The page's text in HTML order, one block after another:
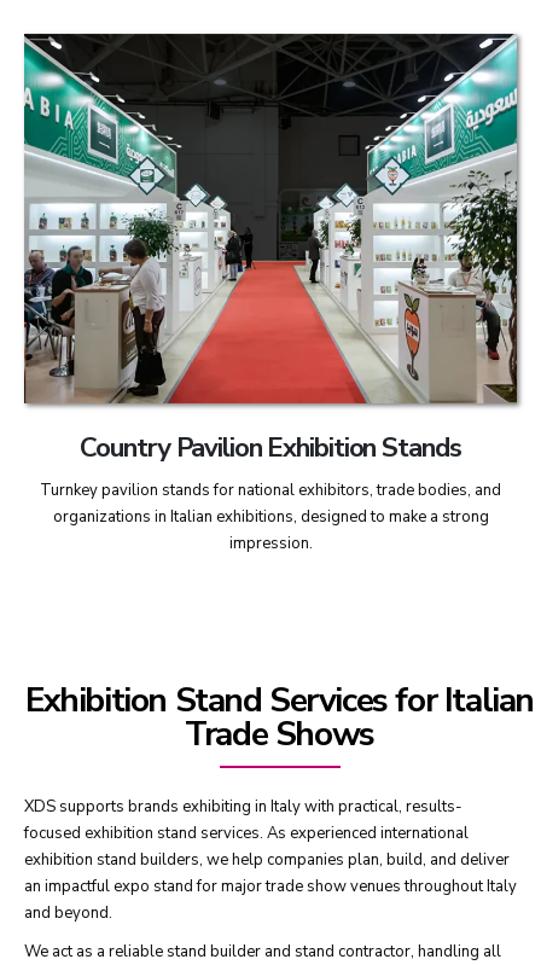
Country Pavilion Exhibition Stands
Turnkey pavilion stands for national exhibitors, trade bodies, and
organizations in Italian exhibitions, designed to make a strong
impression.
Exhibition Stand Services for Italian
Trade Shows
XDS supports brands exhibiting in Italy with practical, results-
focused exhibition stand services. As experienced international
exhibition stand builders, we help companies plan, build, and deliver
an impactful expo stand for major trade show venues throughout Italy
and beyond.
We act as a reliable stand builder and stand contractor, handling all